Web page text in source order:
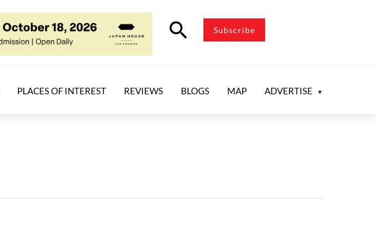
search Subscribe
PLACES OF INTEREST REVIEWS BLOGS MAP ADVERTISE